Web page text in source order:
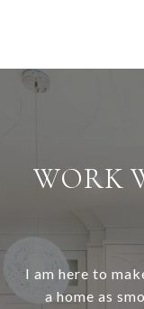
WORK
I am here to
a home as